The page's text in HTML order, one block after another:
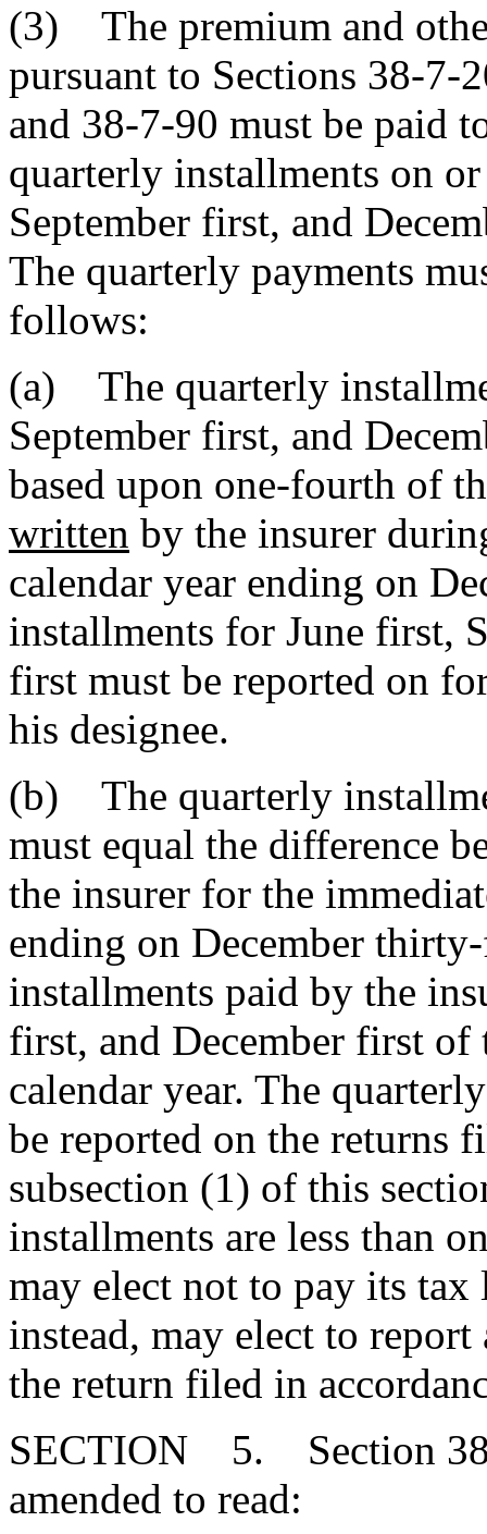
(3) The premium and
pursuant to Sections 38-
and 38-7-90 must be paid
quarterly installments on
September first, and
The quarterly payments
follows:
(a) The quarterly
September first, and
based upon one-fourth of
written by the insurer
calendar year ending on
installments for June first,
first must be reported on
his designee.
(b) The quarterly
must equal the difference
the insurer for the
ending on December
installments paid by the
first, and December first
calendar year. The
be reported on the returns
subsection (1) of this
installments are less than
may elect not to pay its
instead, may elect to
the return filed in
SECTION 5. Section
amended to read: